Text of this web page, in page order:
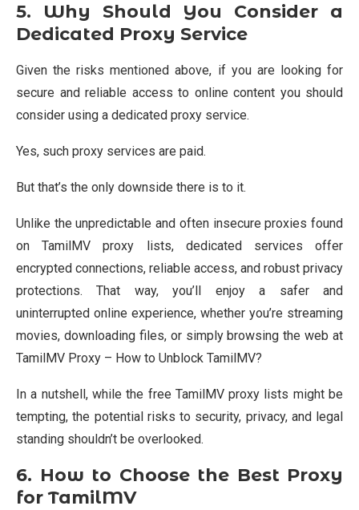
5. Why Should You Consider a
Dedicated Proxy Service
Given the risks mentioned above, if you are looking for
secure and reliable access to online content you should
consider using a dedicated proxy service.
Yes, such proxy services are paid.
But that’s the only downside there is to it.
Unlike the unpredictable and often insecure proxies found
on TamilMV proxy lists, dedicated services offer
encrypted connections, reliable access, and robust privacy
protections. That way, you’ll enjoy a safer and
uninterrupted online experience, whether you’re streaming
movies, downloading files, or simply browsing the web at
TamilMV Proxy – How to Unblock TamilMV?
In a nutshell, while the free TamilMV proxy lists might be
tempting, the potential risks to security, privacy, and legal
standing shouldn’t be overlooked.
6. How to Choose the Best Proxy
for TamilMV